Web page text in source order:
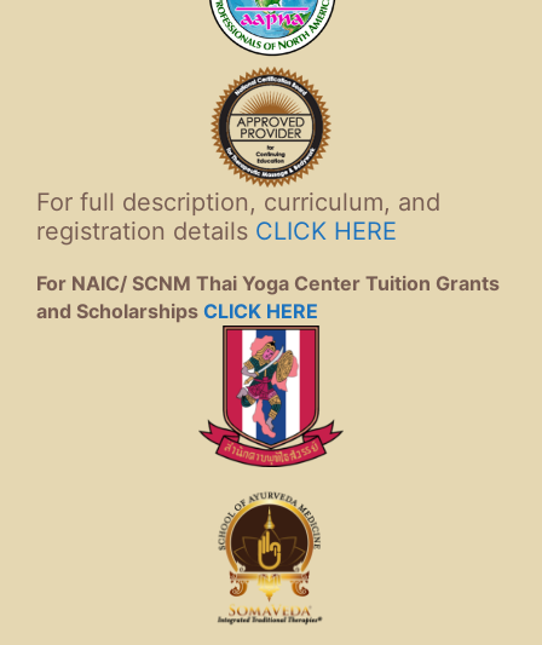
For full description, curriculum, and
registration details CLICK HERE
For NAIC/ SCNM Thai Yoga Center Tuition Grants
and Scholarships CLICK HERE